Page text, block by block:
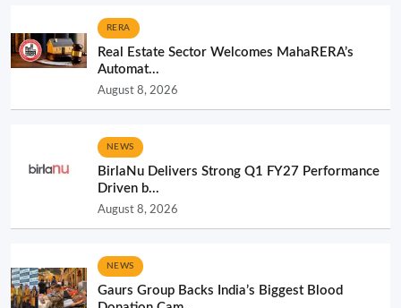
RERA
Real Estate Sector Welcomes MahaRERA’s
Automat...
August 8, 2026
NEWS
BirlaNu Delivers Strong Q1 FY27 Performance
Driven b...
August 8, 2026
NEWS
Gaurs Group Backs India’s Biggest Blood